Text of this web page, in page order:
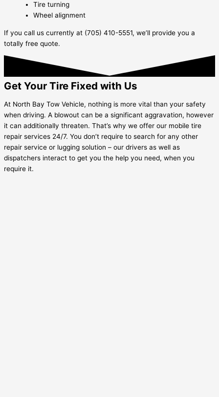
Tire turning
Wheel alignment
If you call us currently at (705) 410-5551, we’ll provide you a
totally free quote.
Get Your Tire Fixed with Us
At North Bay Tow Vehicle, nothing is more vital than your safety
when driving. A blowout can be a significant aggravation, however
it can additionally threaten. That’s why we offer our mobile tire
repair services 24/7. You don’t require to search for any other
repair service or lugging solution – our drivers as well as
dispatchers interact to get you the help you need, when you
require it.